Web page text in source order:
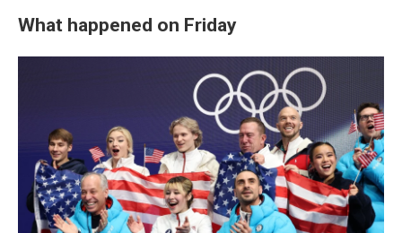
What happened on Friday